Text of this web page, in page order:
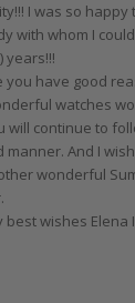
I was so happy
with whom I
years!!!
you have good
watches
will continue to
manner. And I
wonderful
best wishes Elena